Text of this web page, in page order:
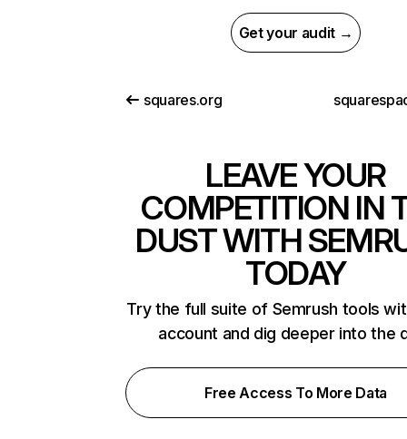
Get your audit →
squares.org
LEAVE YOUR
COMPETITION IN
DUST WITH
TODAY
Try the full suite of Semrush tools
account and dig deeper into the
Free Access To More Data